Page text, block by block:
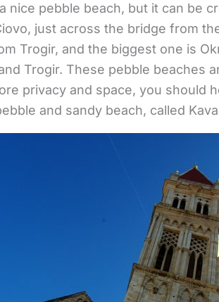
nice pebble beach, but it can be
just across the bridge from
Trogir, and the biggest one is
Trogir. These pebble beaches
privacy and space, you should
and sandy beach, called